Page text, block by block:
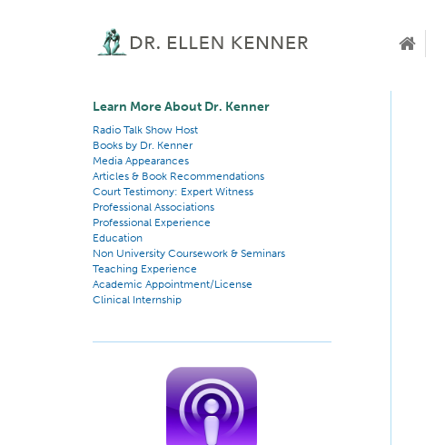
Learn More About Dr. Kenner
Radio Talk Show Host
Books by Dr. Kenner
Media Appearances
Articles & Book Recommendations
Court Testimony: Expert Witness
Professional Associations
Professional Experience
Education
Non University Coursework & Seminars
Teaching Experience
Academic Appointment/License
Clinical Internship